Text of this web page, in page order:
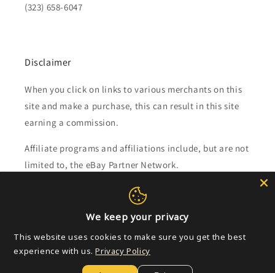
(323) 658-6047
Disclaimer
When you click on links to various merchants on this
site and make a purchase, this can result in this site
earning a commission.
Affiliate programs and affiliations include, but are not
limited to, the eBay Partner Network.
Subscribe to our emails
Email
We keep your privacy
This website uses cookies to make sure you get the best
experience with us. Privacy Policy